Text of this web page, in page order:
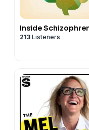
Inside
213 Listeners